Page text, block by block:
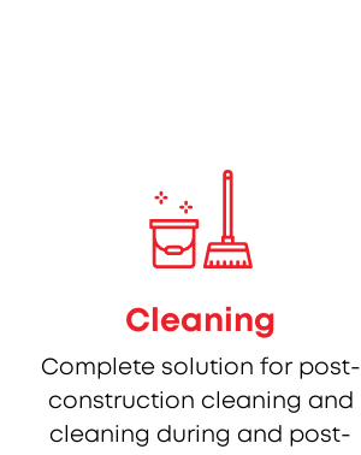
Cleaning
Complete solution for post-
construction cleaning and
cleaning during and post-